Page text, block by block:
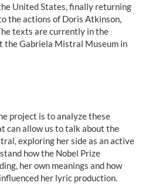
United States, finally returning
the actions of Doris Atkinson,
texts are currently in the
the Gabriela Mistral Museum in
project is to analyze these
can allow us to talk about the
exploring her side as an active
how the Nobel Prize
her own meanings and how
her lyric production.